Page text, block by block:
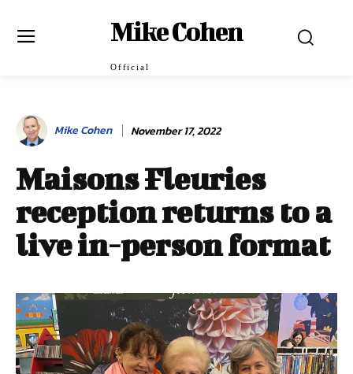
Mike Cohen
Official
Mike Cohen November 17, 2022
Maisons Fleuries
reception returns to a
live in-person format